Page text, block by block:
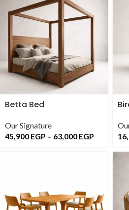
Betta Bed
Our Signature
45,900 EGP – 63,000 EGP